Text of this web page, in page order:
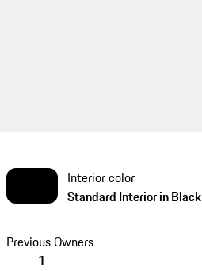
Interior color
Standard Interior in Black
Previous Owners
1